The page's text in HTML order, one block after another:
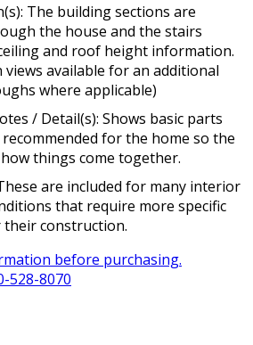
The building sections are
the house and the stairs
and roof height information.
available for an additional
where applicable)
/ Detail(s): Shows basic parts
for the home so the
things come together.
are included for many interior
that require more specific
construction.
before purchasing.
528-8070